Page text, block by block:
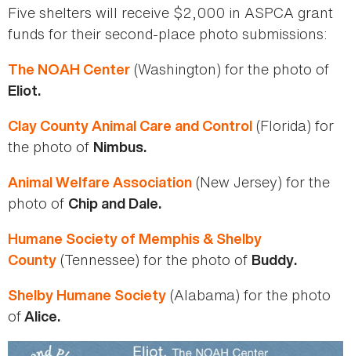
Five shelters will receive $2,000 in ASPCA grant
funds for their second-place photo submissions:
The NOAH Center (Washington) for the photo of
Eliot.
Clay County Animal Care and Control (Florida) for
the photo of Nimbus.
Animal Welfare Association (New Jersey) for the
photo of Chip and Dale.
Humane Society of Memphis & Shelby
County (Tennessee) for the photo of Buddy.
Shelby Humane Society (Alabama) for the photo
ofAlice.